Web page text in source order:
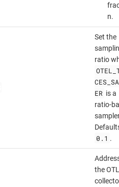
n.
Set the
ratio
ER is a
ratio-
0.1 .
the